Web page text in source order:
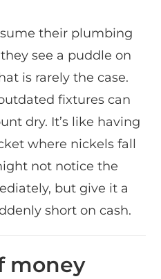
their plumbing
see a puddle on
is rarely the case.
fixtures can
dry. It’s like having
where nickels fall
not notice the
but give it a
short on cash.
money